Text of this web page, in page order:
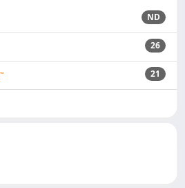
ND
26
21